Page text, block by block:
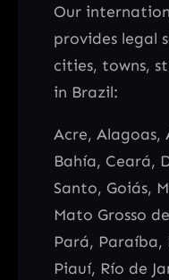
Our
provides legal
cities, towns,
in Brazil:
Acre, Alagoas,
Bahía, Ceará,
Santo, Goiás,
Mato Grosso
Pará, Paraíba,
Piauí, Río de